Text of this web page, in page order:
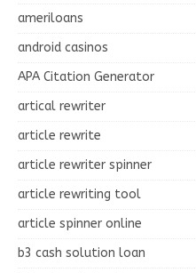
ameriloans
android casinos
APA Citation Generator
artical rewriter
article rewrite
article rewriter spinner
article rewriting tool
article spinner online
b3 cash solution loan